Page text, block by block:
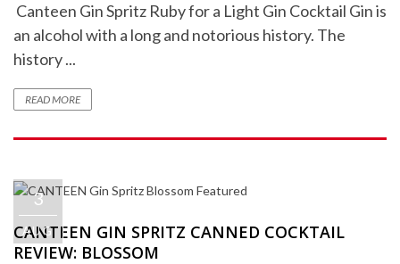
Canteen Gin Spritz Ruby for a Light Gin Cocktail Gin is
an alcohol with a long and notorious history. The
history ...
READ MORE
3
AUG
CANTEEN GIN SPRITZ CANNED COCKTAIL
REVIEW: BLOSSOM